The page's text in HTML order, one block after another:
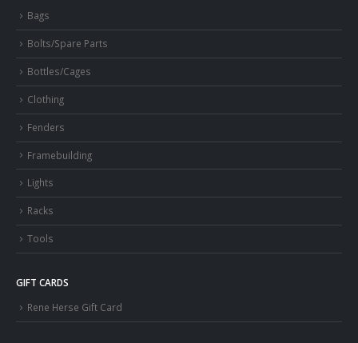
Bags
Bolts/Spare Parts
Bottles/Cages
Clothing
Fenders
Framebuilding
Lights
Racks
Tools
GIFT CARDS
Rene Herse Gift Card